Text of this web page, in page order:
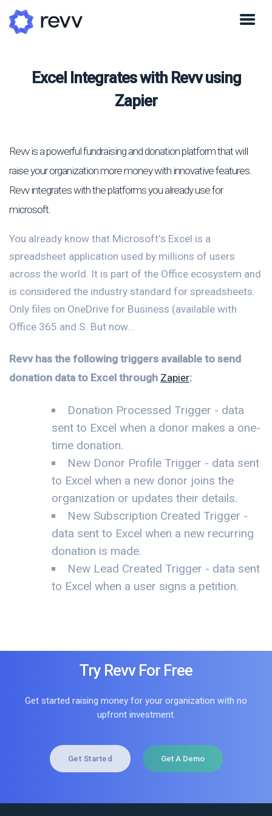
Excel Integrates with Revv using
Zapier
Revv is a powerful fundraising and donation platform that will
raise your organization more money with innovative features.
Revv integrates with the platforms you already use for
microsoft.
You already know that Microsoft's Excel is a
spreadsheet application used by millions of users
across the world. It is part of the Office ecosystem and
is considered the industry standard for spreadsheets.
Only files on OneDrive for Business (available with
Office 365 and S. But now...
Revv has the following triggers available to send
donation data to Excel through Zapier:
Donation Processed Trigger - data
sent to Excel when a donor makes a one-
time donation.
New Donor Profile Trigger - data sent
to Excel when a new donor joins the
organization or updates their details.
New Subscription Created Trigger -
data sent to Excel when a new recurring
donation is made.
New Lead Created Trigger - data sent
to Excel when a user signs a petition.
Try Revv For Free
Get started raising money for your organization with no
upfront investment.
Get Started Get A Demo